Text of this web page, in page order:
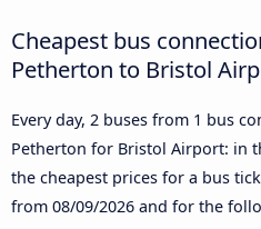
Cheapest bus
Petherton to Bristol
Every day, 2 buses from 1 bus
Petherton for Bristol Airport: in
the cheapest prices for a bus
from 08/09/2026 and for the